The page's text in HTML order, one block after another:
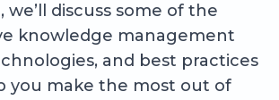
we’ll discuss some of the
knowledge management
and best practices
you make the most out of